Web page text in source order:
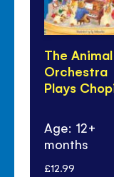
The Animal
Orchestra
Plays
Age: 12+
months
£12.99